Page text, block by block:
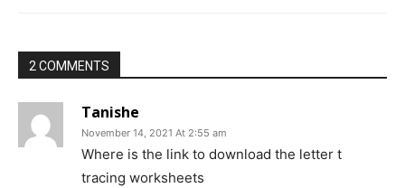
2 COMMENTS
Tanishe
November 14, 2021 At 2:55 am
Where is the link to download the letter t
tracing worksheets